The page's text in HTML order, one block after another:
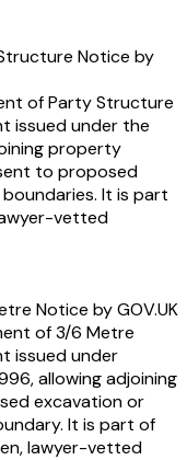
Notice by
of Party Structure
issued under the
property
to proposed
It is part
vetted
Notice by GOV.UK
of 3/6 Metre
issued under
allowing adjoining
excavation or
It is part of
lawyer-vetted